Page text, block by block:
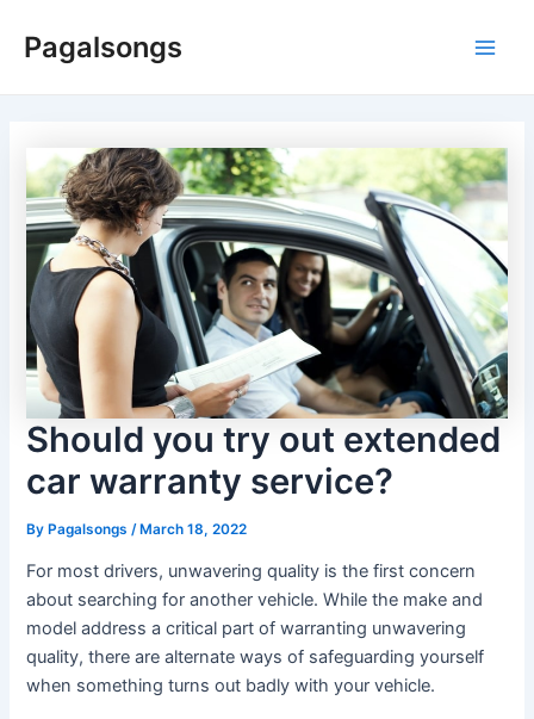
Pagalsongs
Should you try out extended
car warranty service?
ByPagalsongs /March 18, 2022
For most drivers, unwavering quality is the first concern
about searching for another vehicle. While the make and
model address a critical part of warranting unwavering
quality, there are alternate ways of safeguarding yourself
when something turns out badly with your vehicle.